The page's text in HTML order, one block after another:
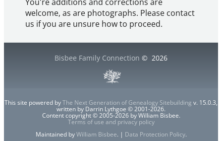
welcome, as are photographs. Please contact
us if you are unsure how to proceed.
Bisbee Family Connection © 2026
This site powered byThe Next Generation of Genealogy Sitebuilding v. 15.0.3,
written by Darrin Lythgoe © 2001-2026.
Content copyright © 2005-2026 by William Bisbee.
Terms of use and privacy policy
Maintained byWilliam Bisbee. | Data Protection Policy.